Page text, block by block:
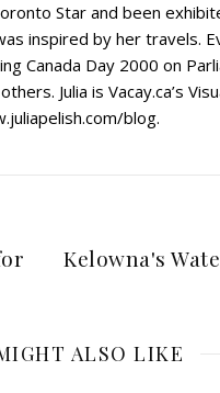
Star and been
inspired by her travels.
Canada Day 2000 on
Julia is Vacay.ca’s
blog.
Kelowna's
ALSO LIKE